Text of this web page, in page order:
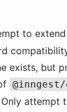
to
exists, but
Only attempt